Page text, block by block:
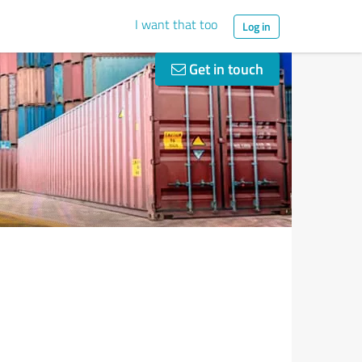
I want that too Log in
Get in touch